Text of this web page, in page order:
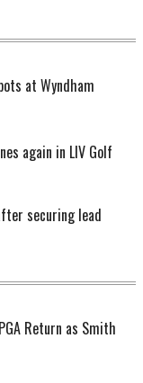
at Wyndham
again in LIV Golf
securing lead
Return as Smith